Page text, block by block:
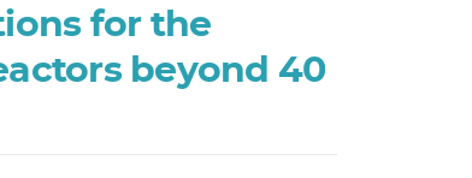
for the
beyond 40